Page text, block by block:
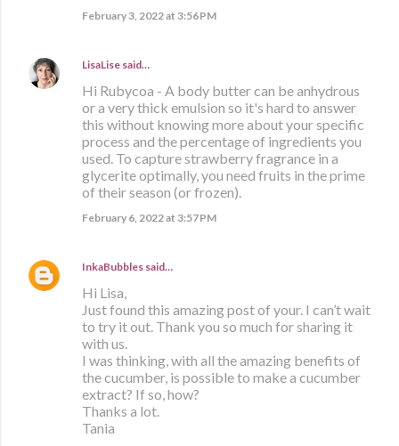
February 3, 2022 at 3:56 PM
LisaLise said…
Hi Rubycoa - A body butter can be anhydrous
or a very thick emulsion so it's hard to answer
this without knowing more about your specific
process and the percentage of ingredients you
used. To capture strawberry fragrance in a
glycerite optimally, you need fruits in the prime
of their season (or frozen).
February 6, 2022 at 3:57 PM
InkaBubbles said…
Hi Lisa,
Just found this amazing post of your. I can’t wait
to try it out. Thank you so much for sharing it
with us.
I was thinking, with all the amazing benefits of
the cucumber, is possible to make a cucumber
extract? If so, how?
Thanks a lot.
Tania